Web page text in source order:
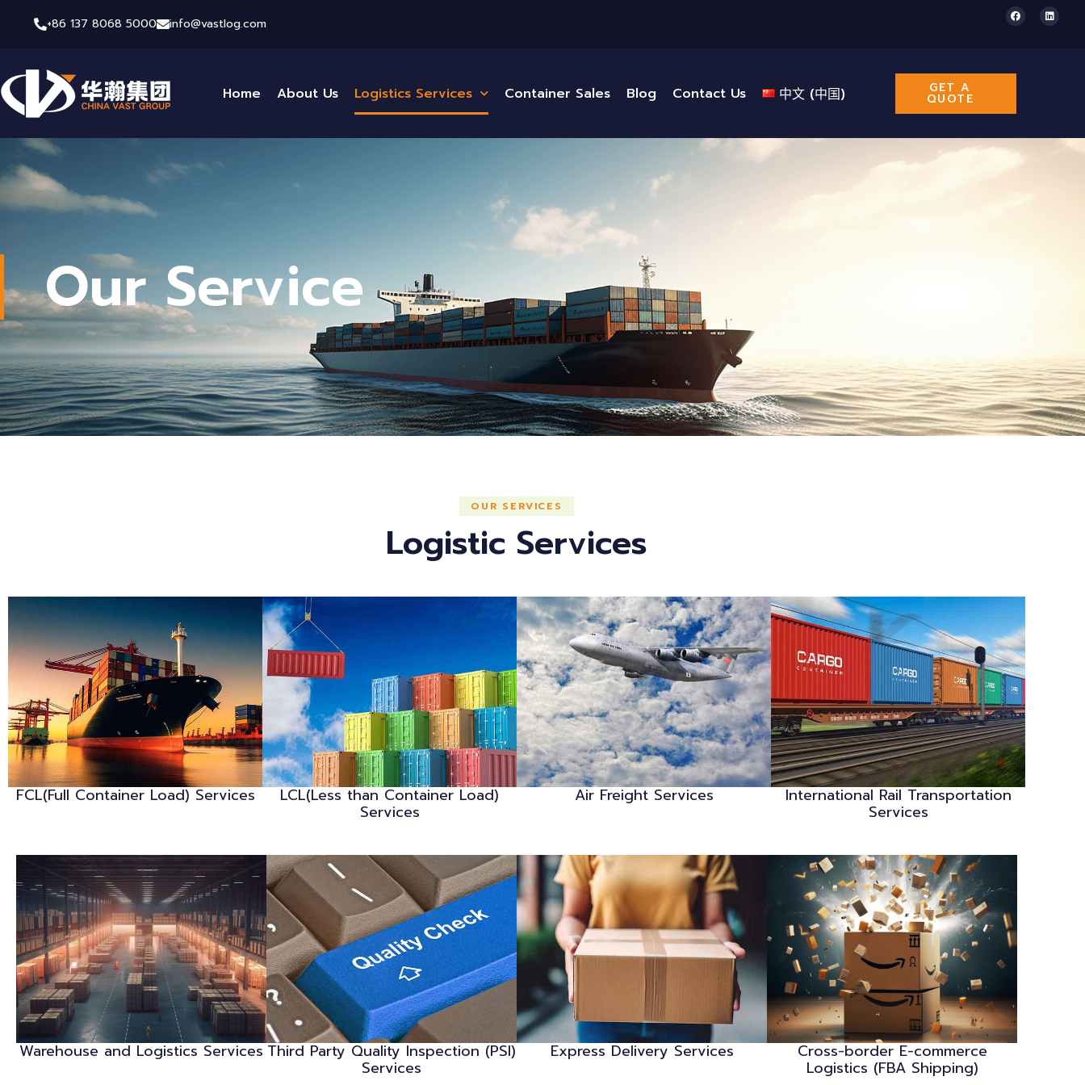
+86 137 8068 5000 info@vastlog.com
Home About Us Logistics Services Container Sales Blog Contact Us 中文 (中国) GET A
QUOTE
Our Service
OUR SERVICES
Logistic Services
FCL(Full Container Load) Services LCL(Less than Container Load)
Services
Air Freight Services International Rail Transportation
Services
Warehouse and Logistics ServicesThird Party Quality Inspection (PSI)
Services
Express Delivery Services Cross-border E-commerce
Logistics (FBA Shipping)